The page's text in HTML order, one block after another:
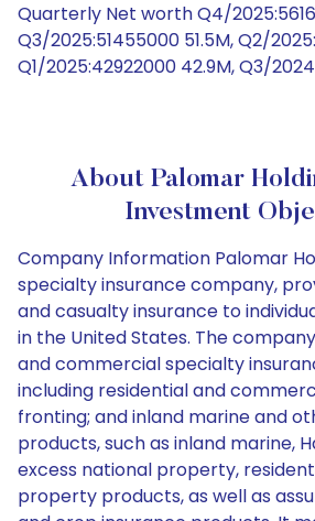
Quarterly Net worth Q4/
Q3/2025:51455000 51.5M, Q2/
Q1/2025:42922000 42.9M, Q3/
About Palomar
Investment
Company Information Palomar
specialty insurance company,
and casualty insurance to
in the United States. The
and commercial specialty
including residential and
fronting; and inland marine and
products, such as inland marine,
excess national property,
property products, as well as